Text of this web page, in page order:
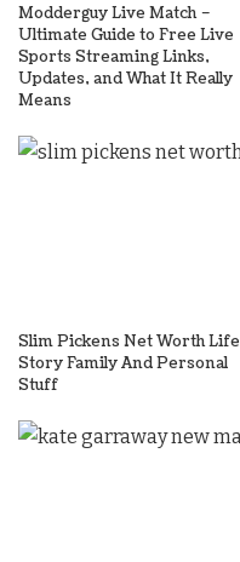
Modderguy Live Match –
Ultimate Guide to Free Live
Sports Streaming Links,
Updates, and What It Really
Means
Slim Pickens Net Worth Life
Story Family And Personal
Stuff